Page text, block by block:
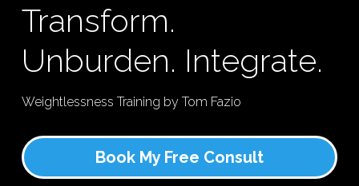
Transform.
Unburden. Integrate.
Weightlessness Training by Tom Fazio
Book My Free Consult